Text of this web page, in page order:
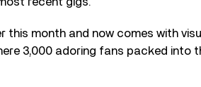
this month and now comes with
3,000 adoring fans packed into